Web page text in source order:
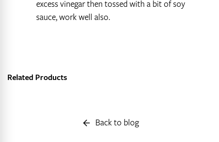
excess vinegar then tossed with a bit of soy
sauce, work well also.
Related Products
Back to blog